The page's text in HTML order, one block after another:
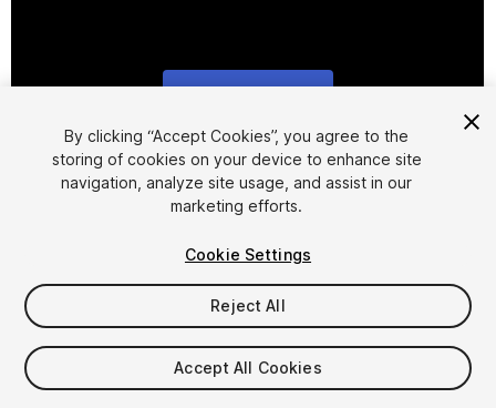
1/14
$40
Taxes/VAT calculated at checkout
By clicking “Accept Cookies”, you agree to the
storing of cookies on your device to enhance site
navigation, analyze site usage, and assist in our
marketing efforts.
Cookie Settings
Reject All
Accept All Cookies